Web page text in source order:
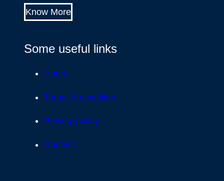
Know More
Some useful links
Home
Terms & condition
Privacy policy
Contact